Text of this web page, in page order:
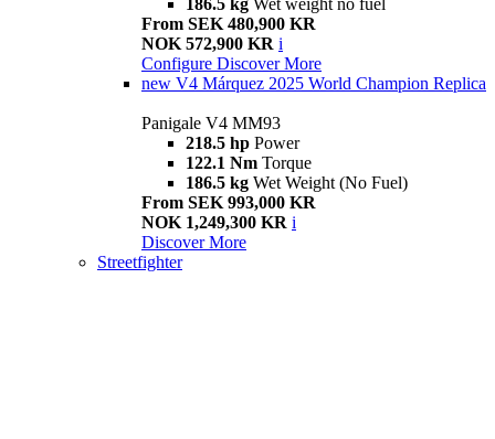
186.5 kg Wet weight no fuel
From SEK 480,900 KR
NOK 572,900 KR i
Configure Discover More
new V4 Márquez 2025 World Champion Replica
Panigale V4 MM93
218.5 hp Power
122.1 Nm Torque
186.5 kg Wet Weight (No Fuel)
From SEK 993,000 KR
NOK 1,249,300 KR i
Discover More
Streetfighter